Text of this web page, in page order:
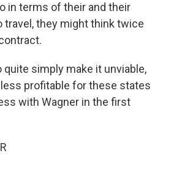
in terms of their and their
they might think twice
quite simply make it unviable,
profitable for these states
with Wagner in the first